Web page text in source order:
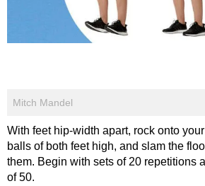
Mitch Mandel
With feet hip-width apart, rock onto
balls of both feet high, and slam the
them. Begin with sets of 20 repetitions
of 50.